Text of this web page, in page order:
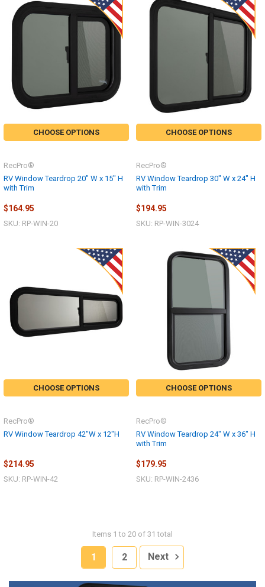
CHOOSE OPTIONS
RV Window Teardrop 20" W x 15" H
with Trim
RecPro®
$164.95
SKU: RP-WIN-20
CHOOSE OPTIONS
RV Window Teardrop 30" W x 24" H
with Trim
RecPro®
$194.95
SKU: RP-WIN-3024
CHOOSE OPTIONS
RV Window Teardrop 42"W x 12"H
RecPro®
$214.95
SKU: RP-WIN-42
CHOOSE OPTIONS
RV Window Teardrop 24" W x 36" H
with Trim
RecPro®
$179.95
SKU: RP-WIN-2436
Items 1 to 20 of 31 total
1 2 Next